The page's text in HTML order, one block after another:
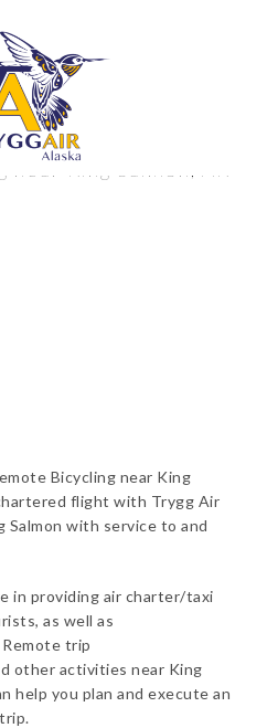
near King Salmon, AK
Bicycling near King
flight with Trygg Air
Salmon with service to and
in providing air charter/taxi
as well as
trip
other activities near King
help you plan and execute an